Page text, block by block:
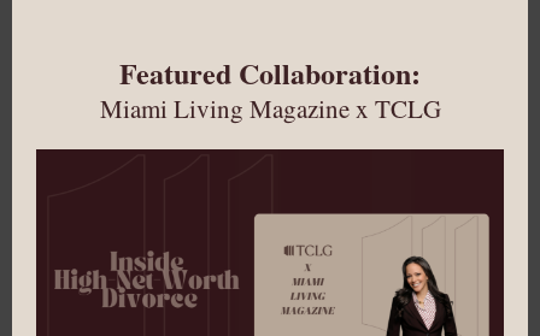
Featured Collaboration:
Miami Living Magazine x TCLG